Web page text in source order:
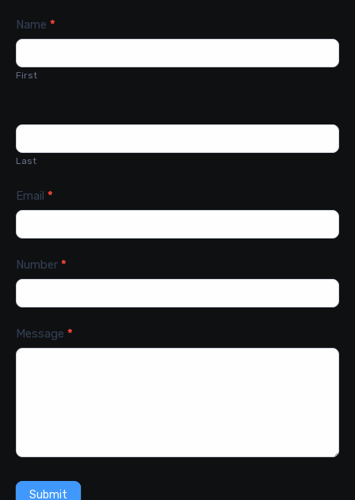
Contact
Us
Name *
First
Last
Email *
Number *
Message *
Submit